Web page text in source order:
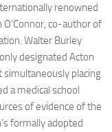
renowned
O’Connor, co-author of
Walter Burley
designated Acton
simultaneously placing
a medical school
of evidence of the
formally adopted